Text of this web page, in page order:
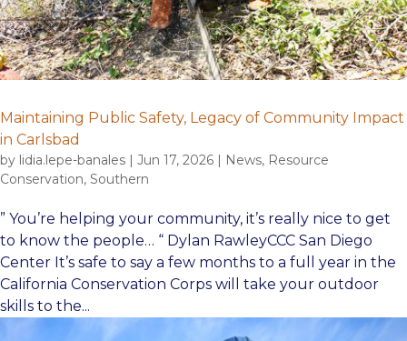
Maintaining Public Safety, Legacy of Community Impact
in Carlsbad
by lidia.lepe-banales | Jun 17, 2026 | News, Resource
Conservation, Southern
” You’re helping your community, it’s really nice to get
to know the people… “ Dylan RawleyCCC San Diego
Center It’s safe to say a few months to a full year in the
California Conservation Corps will take your outdoor
skills to the...